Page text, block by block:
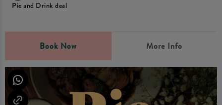
Pie and Drink deal
Book Now More Info